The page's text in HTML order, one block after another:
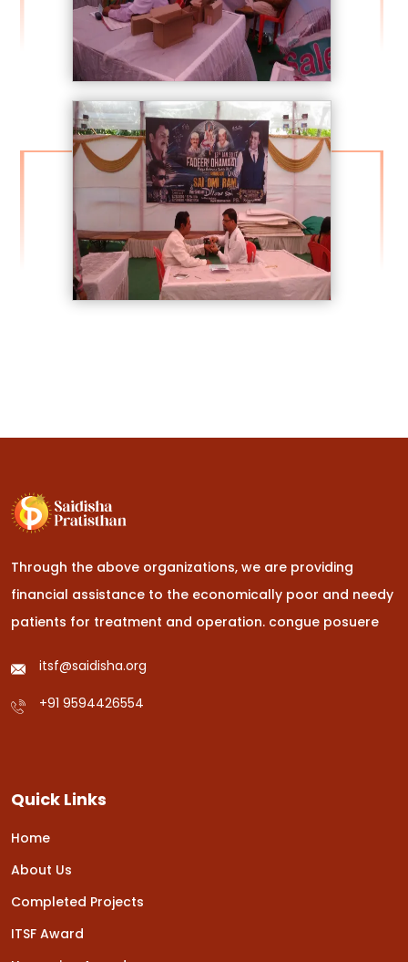
Through the above organizations, we are providing
financial assistance to the economically poor and needy
patients for treatment and operation. congue posuere
itsf@saidisha.org
+91 9594426554
Quick Links
Home
About Us
Completed Projects
ITSF Award